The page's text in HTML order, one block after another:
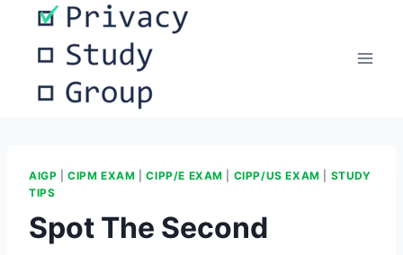
content
AIGP |CIPM EXAM |CIPP/E EXAM CIPP/US EXAM
STUDY
TIPS
Spot The Second